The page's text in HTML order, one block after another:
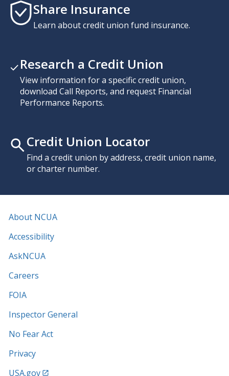
Share Insurance
Learn about credit union fund insurance.
Research a Credit Union
View information for a specific credit union,
download Call Reports, and request Financial
Performance Reports.
Credit Union Locator
Find a credit union by address, credit union name,
or charter number.
About NCUA
Accessibility
AskNCUA
Careers
FOIA
Inspector General
No Fear Act
Privacy
USA.gov